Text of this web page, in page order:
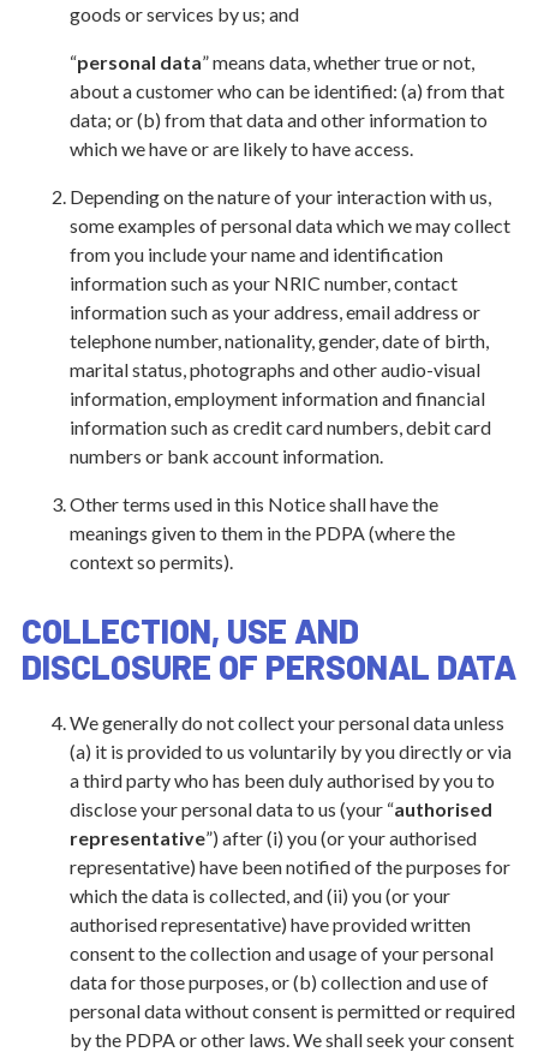
goods or services by us; and
“personal data” means data, whether true or not,
about a customer who can be identified: (a) from that
data; or (b) from that data and other information to
which we have or are likely to have access.
Depending on the nature of your interaction with us,
some examples of personal data which we may collect
from you include your name and identification
information such as your NRIC number, contact
information such as your address, email address or
telephone number, nationality, gender, date of birth,
marital status, photographs and other audio-visual
information, employment information and financial
information such as credit card numbers, debit card
numbers or bank account information.
Other terms used in this Notice shall have the
meanings given to them in the PDPA (where the
context so permits).
COLLECTION, USE AND
DISCLOSURE OF PERSONAL DATA
We generally do not collect your personal data unless
(a) it is provided to us voluntarily by you directly or via
a third party who has been duly authorised by you to
disclose your personal data to us (your “authorised
representative”) after (i) you (or your authorised
representative) have been notified of the purposes for
which the data is collected, and (ii) you (or your
authorised representative) have provided written
consent to the collection and usage of your personal
data for those purposes, or (b) collection and use of
personal data without consent is permitted or required
by the PDPA or other laws. We shall seek your consent